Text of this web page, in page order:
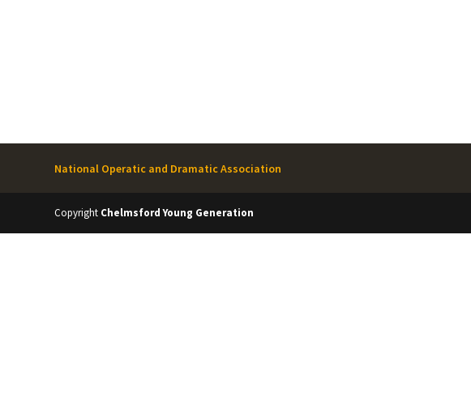
National Operatic and Dramatic Association
Copyright Chelmsford Young Generation